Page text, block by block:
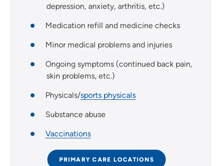
depression, anxiety, arthritis, etc.)
Medication refill and medicine checks
Minor medical problems and injuries
Ongoing symptoms (continued back pain,
skin problems, etc.)
Physicals/sports physicals
Substance abuse
Vaccinations
PRIMARY CARE LOCATIONS